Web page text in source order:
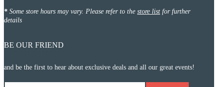
* Some store hours may vary. Please refer to the store list for further
details
BE OUR FRIEND
and be the first to hear about exclusive deals and all our great events!